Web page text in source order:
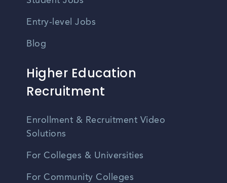
Entry-level Jobs
Blog
Higher Education
Recruitment
Enrollment & Recruitment Video
Solutions
For Colleges & Universities
For Community Colleges